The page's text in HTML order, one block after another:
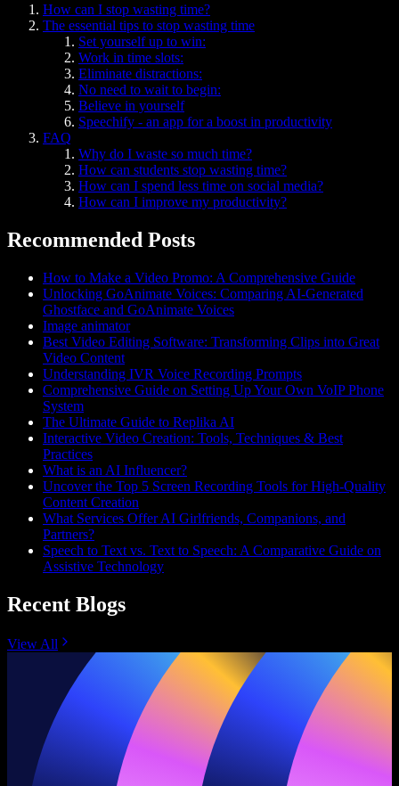
How can I stop wasting time?
The essential tips to stop wasting time
Set yourself up to win:
Work in time slots:
Eliminate distractions:
No need to wait to begin:
Believe in yourself
Speechify - an app for a boost in productivity
FAQ
Why do I waste so much time?
How can students stop wasting time?
How can I spend less time on social media?
How can I improve my productivity?
Recommended Posts
How to Make a Video Promo: A Comprehensive Guide
Unlocking GoAnimate Voices: Comparing AI-Generated
Ghostface and GoAnimate Voices
Image animator
Best Video Editing Software: Transforming Clips into Great
Video Content
Understanding IVR Voice Recording Prompts
Comprehensive Guide on Setting Up Your Own VoIP Phone
System
The Ultimate Guide to Replika AI
Interactive Video Creation: Tools, Techniques & Best
Practices
What is an AI Influencer?
Uncover the Top 5 Screen Recording Tools for High-Quality
Content Creation
What Services Offer AI Girlfriends, Companions, and
Partners?
Speech to Text vs. Text to Speech: A Comparative Guide on
Assistive Technology
Recent Blogs
View All